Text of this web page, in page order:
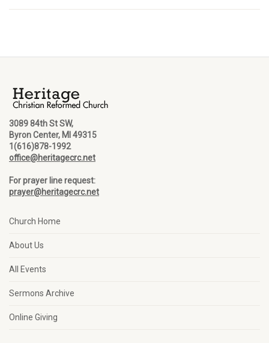
3089 84th St SW,
Byron Center, MI 49315
1(616)878-1992
office@heritagecrc.net
For prayer line request:
prayer@heritagecrc.net
Church Home
About Us
All Events
Sermons Archive
Online Giving